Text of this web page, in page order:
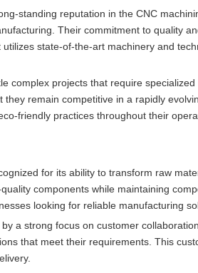
standing reputation in the CNC
Their commitment to quality
state-of-the-art machinery and
complex projects that require
remain competitive in a rapidly
friendly practices throughout their
for its ability to transform raw
components while maintaining
looking for reliable manufacturing
a strong focus on customer
that meet their requirements. This